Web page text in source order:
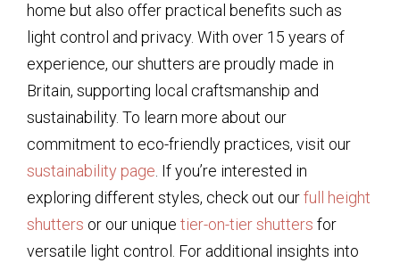
home but also offer practical benefits such as
light control and privacy. With over 15 years of
experience, our shutters are proudly made in
Britain, supporting local craftsmanship and
sustainability. To learn more about our
commitment to eco-friendly practices, visit our
sustainability page . If you’re interested in
exploring different styles, check out ourfull height
shutters or our unique tier-on-tier shutters for
versatile light control. For additional insights into